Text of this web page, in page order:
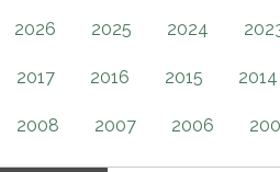
2026 2025 2024
2017 2016 2015 2014
2008 2007 2006